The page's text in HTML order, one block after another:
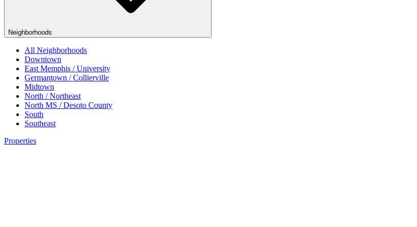
Neighborhoods
All Neighborhoods
Downtown
East Memphis / University
Germantown / Collierville
Midtown
North / Northeast
North MS / Desoto County
South
Southeast
Properties